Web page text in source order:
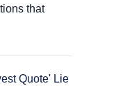
that
Quote' Lie